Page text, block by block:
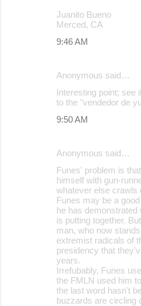
Juanito Bueno
Merced, CA
9:46 AM
Anonymous said…
Interesting point; see
to the "vendedor de
9:50 AM
Anonymous said…
Funes' problem is
himself with gun-
whatever else crawls
Funes may be a
he has
is putting together.
man, who now
extremist radicals of
presidency that
years.
Irrefubably, Funes
the FMLN used him
the last word hasn't
buzzards are circling